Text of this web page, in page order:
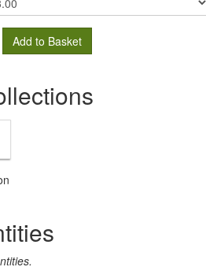
Add to Basket